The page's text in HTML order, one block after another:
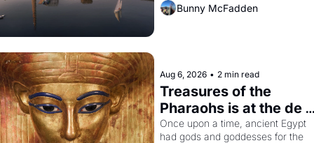
Bunny McFadden
Aug 6, 2026 • 2 min read
Treasures of the
Pharaohs is at the de
Young
Once upon a time, ancient Egypt
had gods and goddesses for the